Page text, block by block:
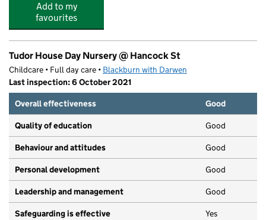
Add to my
favourites
Tudor House Day Nursery @ Hancock St
Childcare • Full day care • Blackburn with Darwen
Last inspection: 6 October 2021
Overall effectiveness
Good
Quality of education Good
Behaviour and attitudes Good
Personal development Good
Leadership and management Good
Safeguarding is effective Yes